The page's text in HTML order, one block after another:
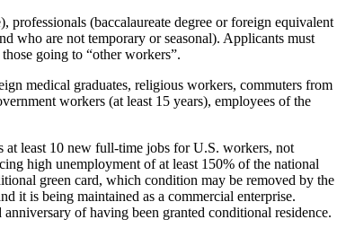
(baccalaureate degree or foreign equivalent
who are not temporary or seasonal). Applicants must
going to “other workers”.
medical graduates, religious workers, commuters from
workers (at least 15 years), employees of the
at least 10 new full-time jobs for U.S. workers, not
high unemployment of at least 150% of the national
green card, which condition may be removed by the
it is being maintained as a commercial enterprise.
of having been granted conditional residence.